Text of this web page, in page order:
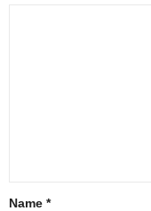
Name *